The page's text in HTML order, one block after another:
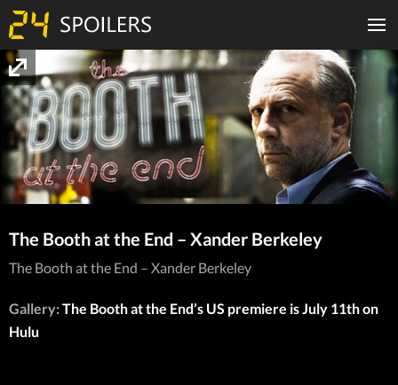
The Booth at the End – Xander Berkeley
The Booth at the End – Xander Berkeley
Gallery:The Booth at the End’s US premiere is July 11th on
Hulu